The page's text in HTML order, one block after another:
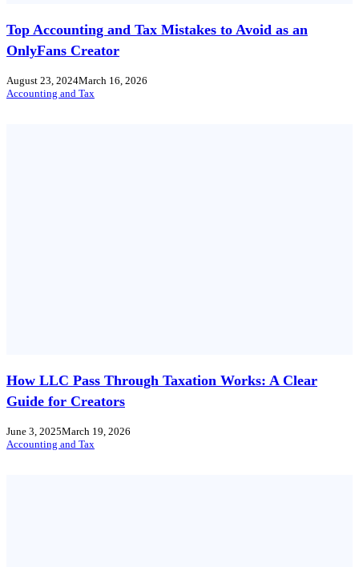
Top Accounting and Tax Mistakes to Avoid as an
OnlyFans Creator
August 23, 2024March 16, 2026
Accounting and Tax
How LLC Pass Through Taxation Works: A Clear
Guide for Creators
June 3, 2025March 19, 2026
Accounting and Tax